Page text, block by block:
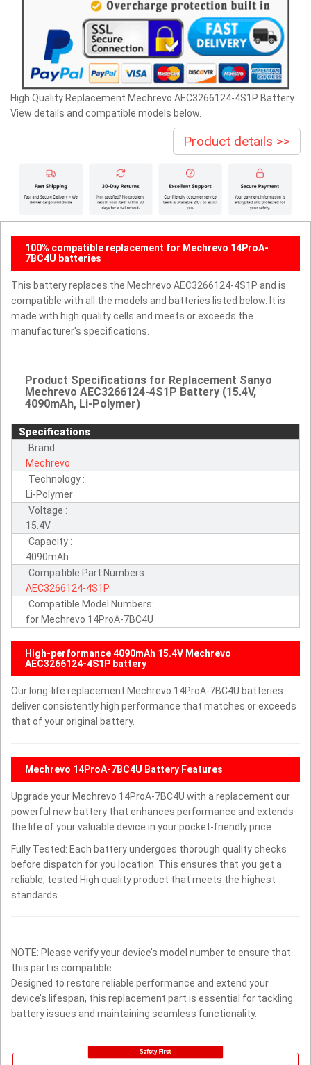
High Quality Replacement Mechrevo AEC3266124-4S1P Battery.
View details and compatible models below.
Product details >>
100% compatible replacement for Mechrevo 14ProA-
7BC4U batteries
This battery replaces the Mechrevo AEC3266124-4S1P and is
compatible with all the models and batteries listed below. It is
made with high quality cells and meets or exceeds the
manufacturer's specifications.
Product Specifications for Replacement Sanyo
Mechrevo AEC3266124-4S1P Battery (15.4V,
4090mAh, Li-Polymer)
Specifications
Brand:
Mechrevo
Technology :
Li-Polymer
Voltage :
15.4V
Capacity :
4090mAh
Compatible Part Numbers:
AEC3266124-4S1P
Compatible Model Numbers:
for Mechrevo 14ProA-7BC4U
High-performance 4090mAh 15.4V Mechrevo
AEC3266124-4S1P battery
Our long-life replacement Mechrevo 14ProA-7BC4U batteries
deliver consistently high performance that matches or exceeds
that of your original battery.
Mechrevo 14ProA-7BC4U Battery Features
Upgrade your Mechrevo 14ProA-7BC4U with a replacement our
powerful new battery that enhances performance and extends
the life of your valuable device in your pocket-friendly price.
Fully Tested: Each battery undergoes thorough quality checks
before dispatch for you location. This ensures that you get a
reliable, tested High quality product that meets the highest
standards.
NOTE: Please verify your device’s model number to ensure that
this part is compatible.
Designed to restore reliable performance and extend your
device’s lifespan, this replacement part is essential for tackling
battery issues and maintaining seamless functionality.